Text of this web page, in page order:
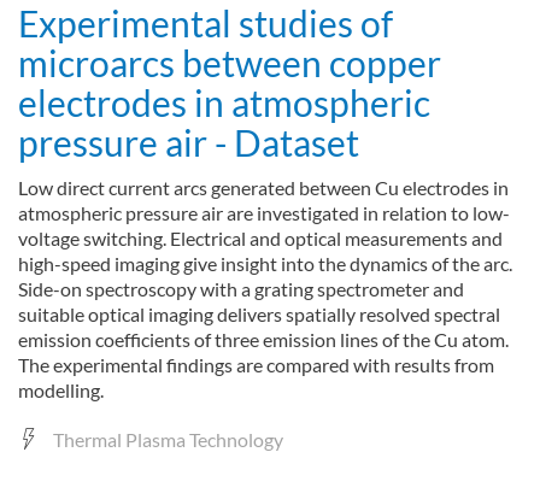
Experimental studies of
microarcs between copper
electrodes in atmospheric
pressure air - Dataset
Low direct current arcs generated between Cu electrodes in
atmospheric pressure air are investigated in relation to low-
voltage switching. Electrical and optical measurements and
high-speed imaging give insight into the dynamics of the arc.
Side-on spectroscopy with a grating spectrometer and
suitable optical imaging delivers spatially resolved spectral
emission coefficients of three emission lines of the Cu atom.
The experimental findings are compared with results from
modelling.
Thermal Plasma Technology